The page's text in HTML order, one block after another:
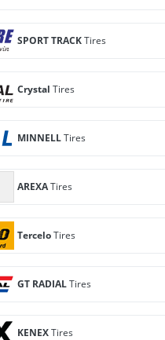
SPORT TRACKTires
Crystal Tires
MINNELLTires
AREXATires
TerceloTires
GT RADIALTires
KENEXTires